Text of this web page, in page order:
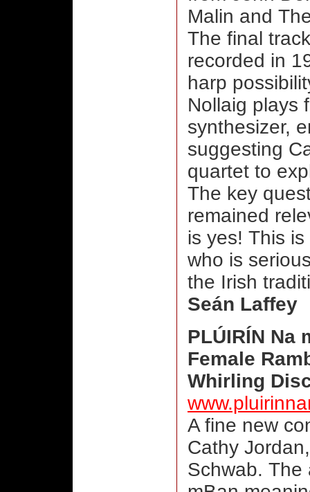
Malin and
The final
recorded in
harp
Nollaig plays
synthesizer,
suggesting
quartet to
The key
remained
is yes! This
who is
the Irish
Seán Laffey
PLÚIRÍN Na
Female
Whirling
A fine new
Cathy
Schwab. The